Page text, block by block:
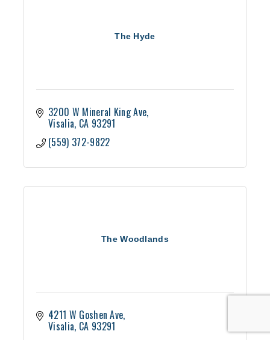
The Hyde
3200 W Mineral King Ave
Visalia CA 93291
(559) 372-9822
The Woodlands
4211 W Goshen Ave
Visalia CA 93291